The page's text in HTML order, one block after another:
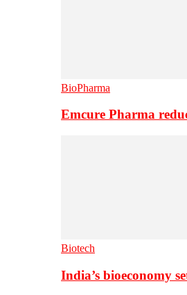
BioPharma
Emcure Pharma
Biotech
India’s bioeconomy